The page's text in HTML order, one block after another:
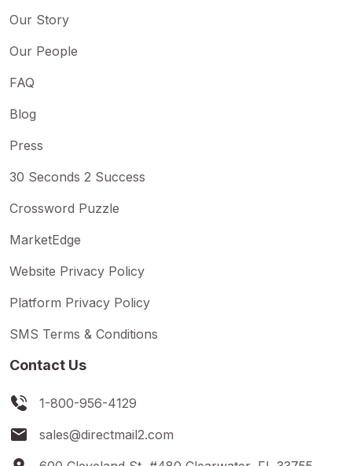
Our Story
Our People
FAQ
Blog
Press
30 Seconds 2 Success
Crossword Puzzle
MarketEdge
Website Privacy Policy
Platform Privacy Policy
SMS Terms & Conditions
Contact Us
1-800-956-4129
sales@directmail2.com